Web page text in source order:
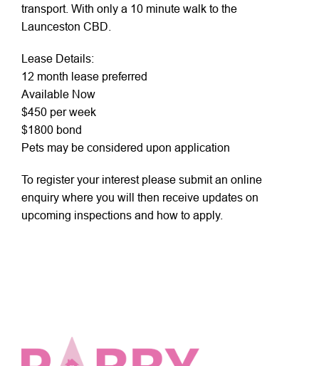
transport. With only a 10 minute walk to the
Launceston CBD.
Lease Details:
12 month lease preferred
Available Now
$450 per week
$1800 bond
Pets may be considered upon application
To register your interest please submit an online
enquiry where you will then receive updates on
upcoming inspections and how to apply.